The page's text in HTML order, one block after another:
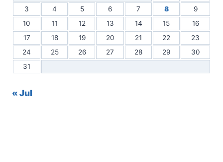
3
4 5 6 7 8
9
10
11 12 13 14 15
16
17
18 19 20 21 22
23
24
25 26 27 28 29
30
31
« Jul